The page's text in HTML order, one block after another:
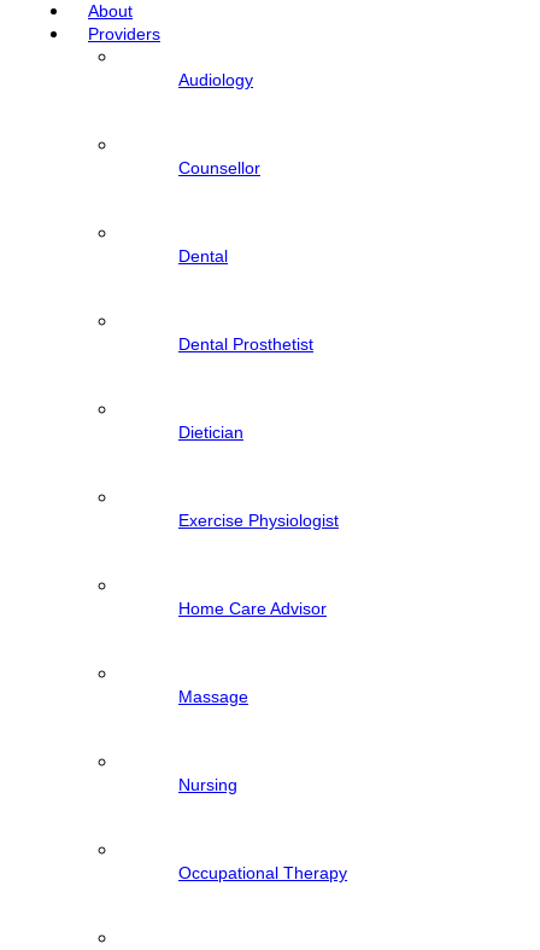
About
Providers
Audiology
Counsellor
Dental
Dental Prosthetist
Dietician
Exercise Physiologist
Home Care Advisor
Massage
Nursing
Occupational Therapy